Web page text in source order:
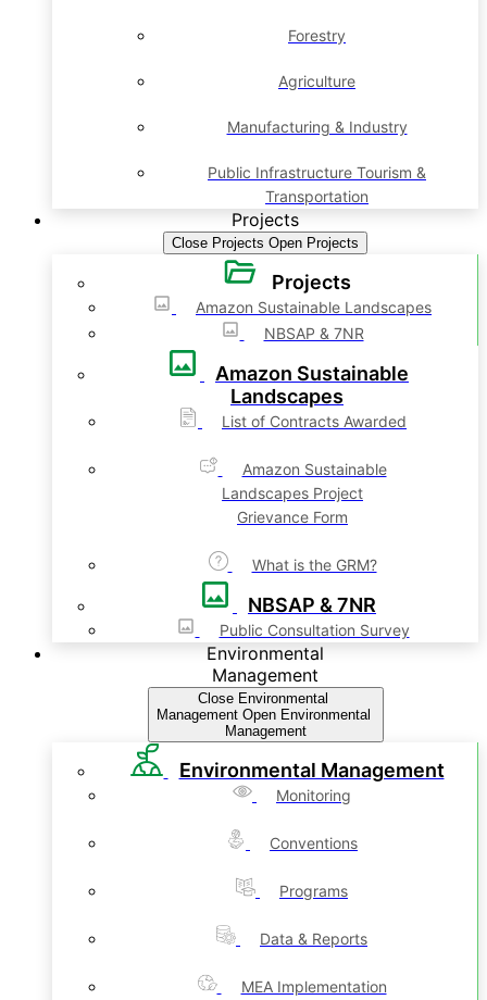
Forestry
Agriculture
Manufacturing & Industry
Public Infrastructure Tourism &
Transportation
Projects
Close Projects Open Projects
Projects
Amazon Sustainable Landscapes
NBSAP & 7NR
Amazon Sustainable
Landscapes
List of Contracts Awarded
Amazon Sustainable
Landscapes Project
Grievance Form
What is the GRM?
NBSAP & 7NR
Public Consultation Survey
Environmental
Management
Close Environmental
Management Open Environmental
Management
Environmental Management
Monitoring
Conventions
Programs
Data & Reports
MEA Implementation